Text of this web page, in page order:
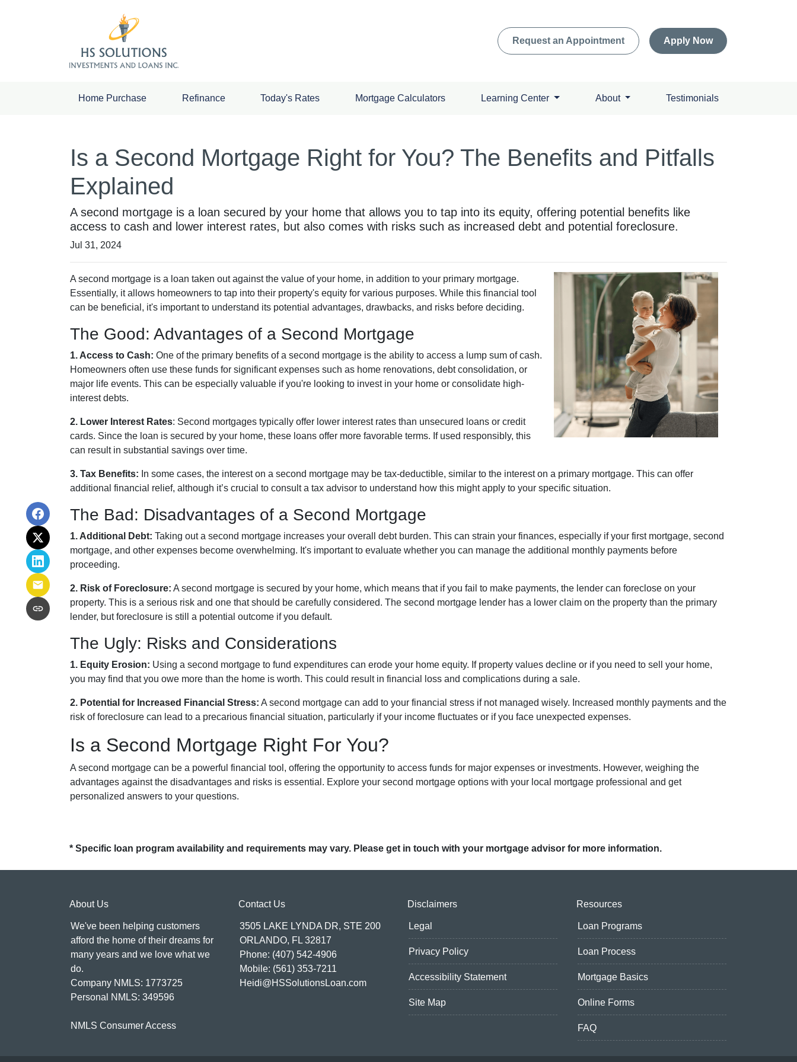
Request an Appointment Apply Now
Home Purchase Refinance Today's Rates Mortgage Calculators Learning Center About Testimonials
Is a Second Mortgage Right for You? The Benefits and Pitfalls
Explained
A second mortgage is a loan secured by your home that allows you to tap into its equity, offering potential benefits like
access to cash and lower interest rates, but also comes with risks such as increased debt and potential foreclosure.
Jul 31, 2024
A second mortgage is a loan taken out against the value of your home, in addition to your primary mortgage.
Essentially, it allows homeowners to tap into their property's equity for various purposes. While this financial tool
can be beneficial, it's important to understand its potential advantages, drawbacks, and risks before deciding.
The Good: Advantages of a Second Mortgage
1. Access to Cash: One of the primary benefits of a second mortgage is the ability to access a lump sum of cash.
Homeowners often use these funds for significant expenses such as home renovations, debt consolidation, or
major life events. This can be especially valuable if you're looking to invest in your home or consolidate high-
interest debts.
2. Lower Interest Rates: Second mortgages typically offer lower interest rates than unsecured loans or credit
cards. Since the loan is secured by your home, these loans offer more favorable terms. If used responsibly, this
can result in substantial savings over time.
3. Tax Benefits: In some cases, the interest on a second mortgage may be tax-deductible, similar to the interest on a primary mortgage. This can offer
additional financial relief, although it’s crucial to consult a tax advisor to understand how this might apply to your specific situation.
The Bad: Disadvantages of a Second Mortgage
1. Additional Debt: Taking out a second mortgage increases your overall debt burden. This can strain your finances, especially if your first mortgage, second
mortgage, and other expenses become overwhelming. It's important to evaluate whether you can manage the additional monthly payments before
proceeding.
2. Risk of Foreclosure: A second mortgage is secured by your home, which means that if you fail to make payments, the lender can foreclose on your
property. This is a serious risk and one that should be carefully considered. The second mortgage lender has a lower claim on the property than the primary
lender, but foreclosure is still a potential outcome if you default.
The Ugly: Risks and Considerations
1. Equity Erosion: Using a second mortgage to fund expenditures can erode your home equity. If property values decline or if you need to sell your home,
you may find that you owe more than the home is worth. This could result in financial loss and complications during a sale.
2. Potential for Increased Financial Stress: A second mortgage can add to your financial stress if not managed wisely. Increased monthly payments and the
risk of foreclosure can lead to a precarious financial situation, particularly if your income fluctuates or if you face unexpected expenses.
Is a Second Mortgage Right For You?
A second mortgage can be a powerful financial tool, offering the opportunity to access funds for major expenses or investments. However, weighing the
advantages against the disadvantages and risks is essential. Explore your second mortgage options with your local mortgage professional and get
personalized answers to your questions.
* Specific loan program availability and requirements may vary. Please get in touch with your mortgage advisor for more information.
About Us
We've been helping customers
afford the home of their dreams for
many years and we love what we
do.
Company NMLS: 1773725
Personal NMLS: 349596
NMLS Consumer Access
Contact Us
3505 LAKE LYNDA DR, STE 200
ORLANDO, FL 32817
Phone: (407) 542-4906
Mobile: (561) 353-7211
Heidi@HSSolutionsLoan.com
Disclaimers
Legal
Privacy Policy
Accessibility Statement
Site Map
Resources
Loan Programs
Loan Process
Mortgage Basics
Online Forms
FAQ